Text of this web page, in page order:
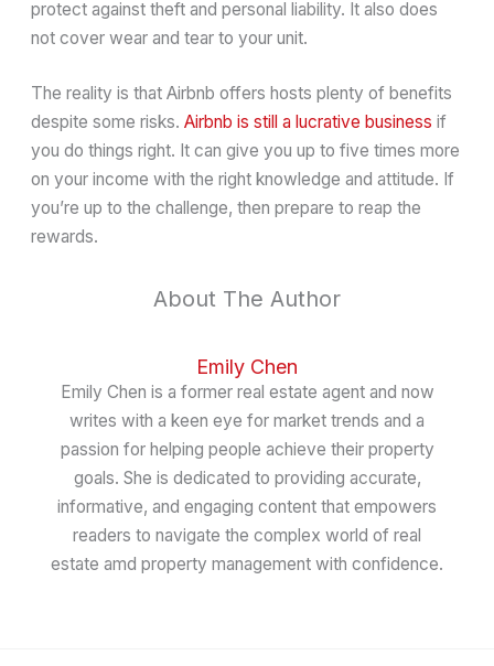
protect against theft and personal liability. It also does
not cover wear and tear to your unit.
The reality is that Airbnb offers hosts plenty of benefits
despite some risks.Airbnb is still a lucrative business if
you do things right. It can give you up to five times more
on your income with the right knowledge and attitude. If
you’re up to the challenge, then prepare to reap the
rewards.
About The Author
Emily Chen
Emily Chen is a former real estate agent and now
writes with a keen eye for market trends and a
passion for helping people achieve their property
goals. She is dedicated to providing accurate,
informative, and engaging content that empowers
readers to navigate the complex world of real
estate amd property management with confidence.